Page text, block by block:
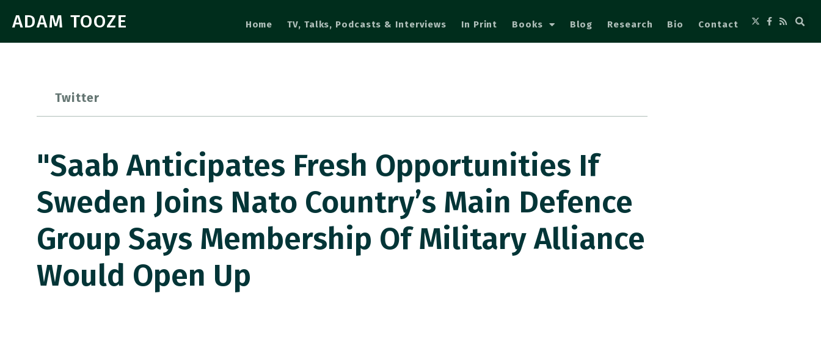
ADAM TOOZE Home TV, Talks, Podcasts & Interviews In Print Books Blog Research Bio Contact
Twitter
"Saab Anticipates Fresh Opportunities If
Sweden Joins Nato Country’s Main Defence
Group Says Membership Of Military Alliance
Would Open Up